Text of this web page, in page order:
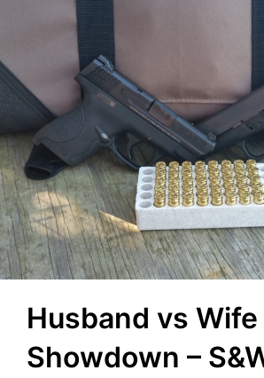
Husband vs Wife
Showdown –